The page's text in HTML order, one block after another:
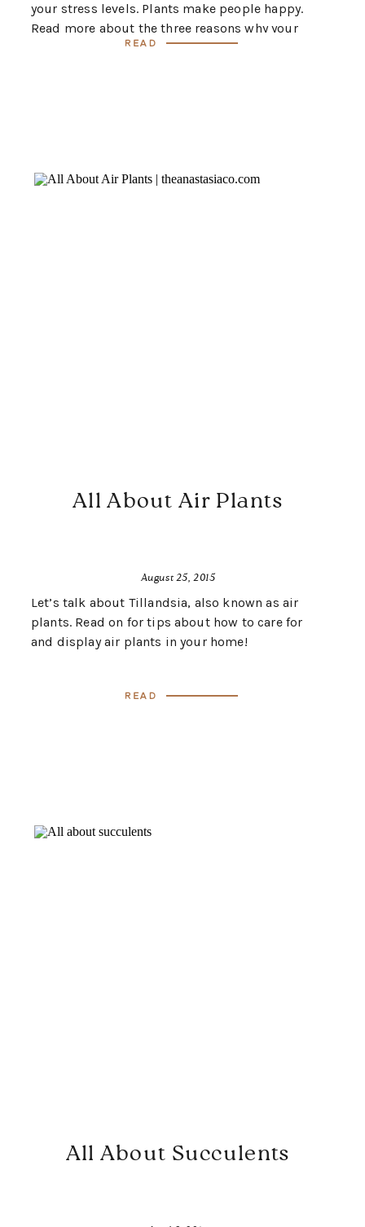
Read
your stress levels. Plants make people happy.
Read more about the three reasons why your
home should have plants, and you’ll be on your
Read
Let’s talk about Tillandsia, also known as air
plants. Read on for tips about how to care for
and display air plants in your home!
All About Air Plants
August 25, 2015
All About Succulents